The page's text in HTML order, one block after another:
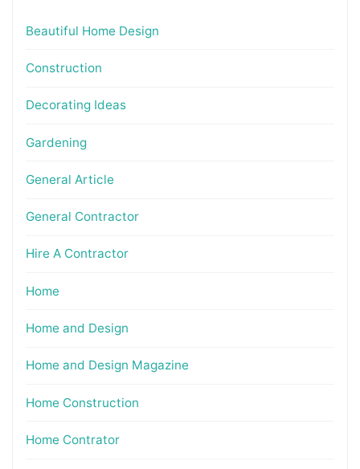
Beautiful Home Design
Construction
Decorating Ideas
Gardening
General Article
General Contractor
Hire A Contractor
Home
Home and Design
Home and Design Magazine
Home Construction
Home Contrator